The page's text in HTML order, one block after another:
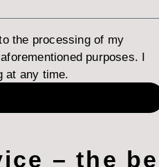
the processing of my
purposes. I
at any time.
– the